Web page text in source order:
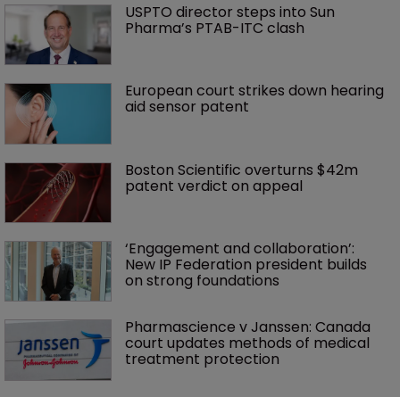
USPTO director steps into Sun
Pharma’s PTAB-ITC clash
European court strikes down hearing
aid sensor patent
Boston Scientific overturns $42m
patent verdict on appeal
‘Engagement and collaboration’:
New IP Federation president builds
on strong foundations
Pharmascience v Janssen: Canada
court updates methods of medical
treatment protection